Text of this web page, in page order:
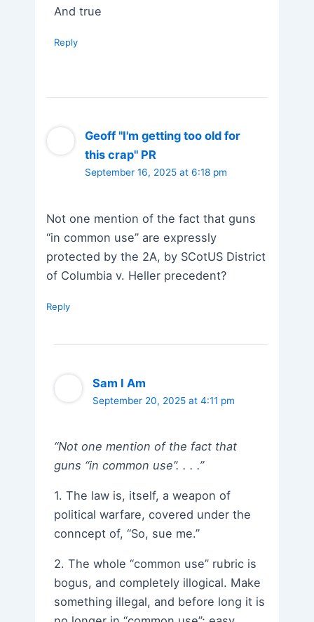
And true
Reply
Geoff "I'm getting too old for
this crap" PR
September 16, 2025 at 6:18 pm
Not one mention of the fact that guns
“in common use” are expressly
protected by the 2A, by SCotUS District
of Columbia v. Heller precedent?
Reply
Sam I Am
September 20, 2025 at 4:11 pm
“Not one mention of the fact that
guns “in common use”. . . .”
1. The law is, itself, a weapon of
political warfare, covered under the
conncept of, “So, sue me.”
2. The whole “common use” rubric is
bogus, and completely illogical. Make
something illegal, and before long it is